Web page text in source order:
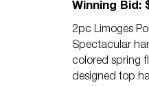
Winning Bid:
2pc Limoges
Spectacular
colored spring
designed top